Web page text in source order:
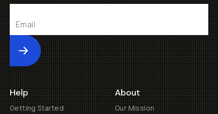
Submit
Help
Getting Started
About
Our Mission